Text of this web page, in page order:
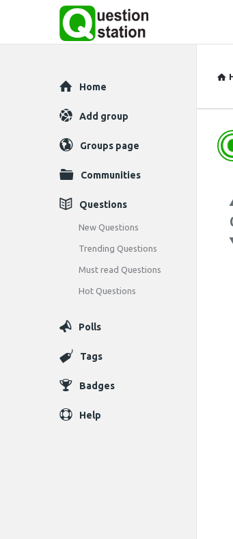
Explore
Home
Add group
Groups page
Communities
Questions
New Questions
Trending Questions
Must read Questions
Hot Questions
Polls
Tags
Badges
Help